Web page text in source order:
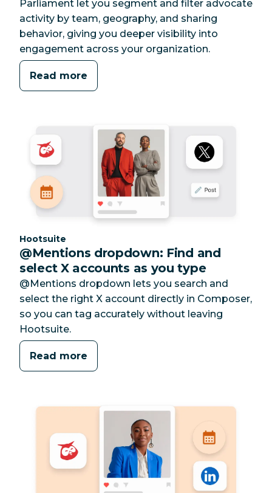
Parliament let you segment and filter advocate
activity by team, geography, and sharing
behavior, giving you deeper visibility into
engagement across your organization.
Read more
Category:
Hootsuite
@Mentions dropdown: Find and
select X accounts as you type
@Mentions dropdown lets you search and
select the right X account directly in Composer,
so you can tag accurately without leaving
Hootsuite.
Read more